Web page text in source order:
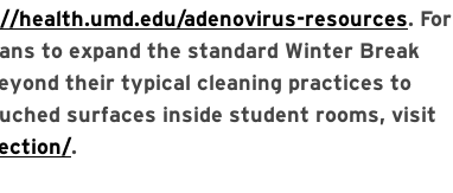
health.umd.edu/adenovirus-resources. For
to expand the standard Winter Break
their typical cleaning practices to
surfaces inside student rooms, visit
.